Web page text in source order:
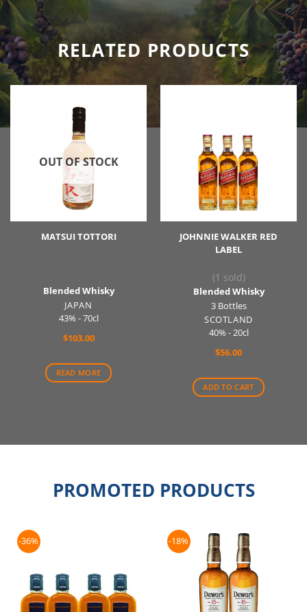
RELATED PRODUCTS
OUT OF STOCK
MATSUI TOTTORI
Blended Whisky
JAPAN
43% - 70cl
$103.00
READ MORE
JOHNNIE WALKER RED
LABEL
(1 sold)
Blended Whisky
3 Bottles
SCOTLAND
40% - 20cl
$56.00
ADD TO CART
PROMOTED PRODUCTS
-36% -18%